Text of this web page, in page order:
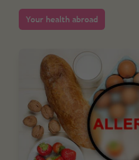
Your health abroad